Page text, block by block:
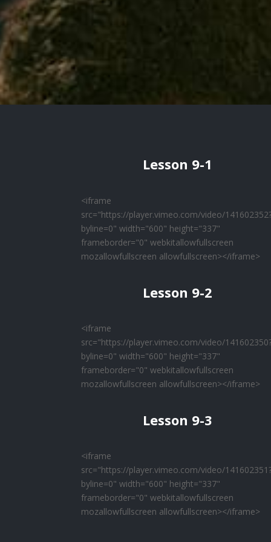
Lesson 9-1
<iframe
src="https://player.vimeo.com/video/
byline=0" width="600" height="337"
frameborder="0" webkitallowfullscreen
mozallowfullscreen allowfullscreen></iframe>
Lesson 9-2
<iframe
src="https://player.vimeo.com/video/
byline=0" width="600" height="337"
frameborder="0" webkitallowfullscreen
mozallowfullscreen allowfullscreen></iframe>
Lesson 9-3
<iframe
src="https://player.vimeo.com/video/
byline=0" width="600" height="337"
frameborder="0" webkitallowfullscreen
mozallowfullscreen allowfullscreen></iframe>